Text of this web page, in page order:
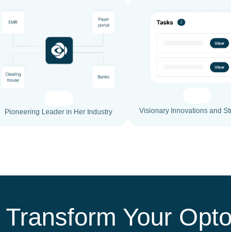
Pioneering Leader in Her Industry Visionary Innovations and
Transform Your